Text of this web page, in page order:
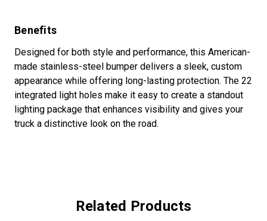
Benefits
Designed for both style and performance, this American-
made stainless-steel bumper delivers a sleek, custom
appearance while offering long-lasting protection. The 22
integrated light holes make it easy to create a standout
lighting package that enhances visibility and gives your
truck a distinctive look on the road.
Related Products